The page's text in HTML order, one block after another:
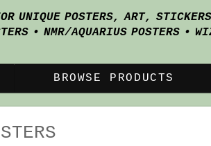
UNIQUE POSTERS, ART,
• NMR/AQUARIUS POSTERS •
BROWSE PRODUCTS